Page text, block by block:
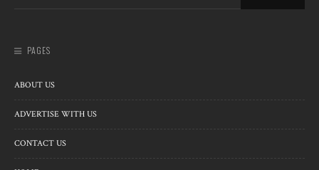
PAGES
ABOUT US
ADVERTISE WITH US
CONTACT US